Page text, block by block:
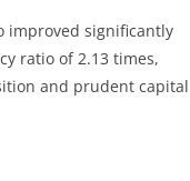
improved significantly
ratio of 2.13 times,
and prudent capital